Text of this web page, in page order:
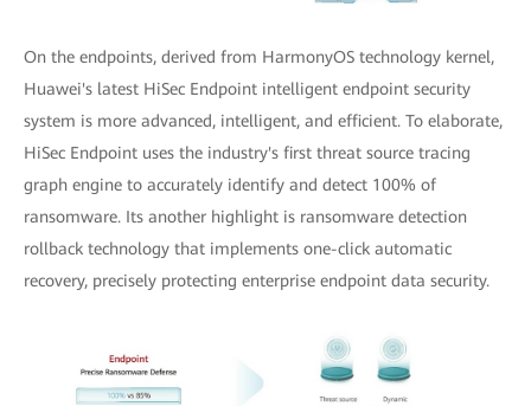
On the endpoints, derived from HarmonyOS technology kernel,
Huawei's latest HiSec Endpoint intelligent endpoint security
system is more advanced, intelligent, and efficient. To elaborate,
HiSec Endpoint uses the industry's first threat source tracing
graph engine to accurately identify and detect 100% of
ransomware. Its another highlight is ransomware detection
rollback technology that implements one-click automatic
recovery, precisely protecting enterprise endpoint data security.